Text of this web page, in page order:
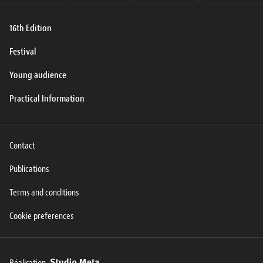
16th Edition
Festival
Young audience
Practical Information
Contact
Publications
Terms and conditions
Cookie preferences